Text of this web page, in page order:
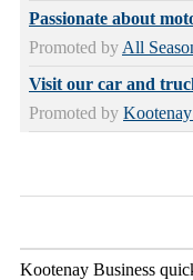
Passionate about
Promoted by All
Visit our car and
Promoted by
Kootenay Business